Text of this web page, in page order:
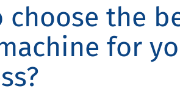
choose the
for